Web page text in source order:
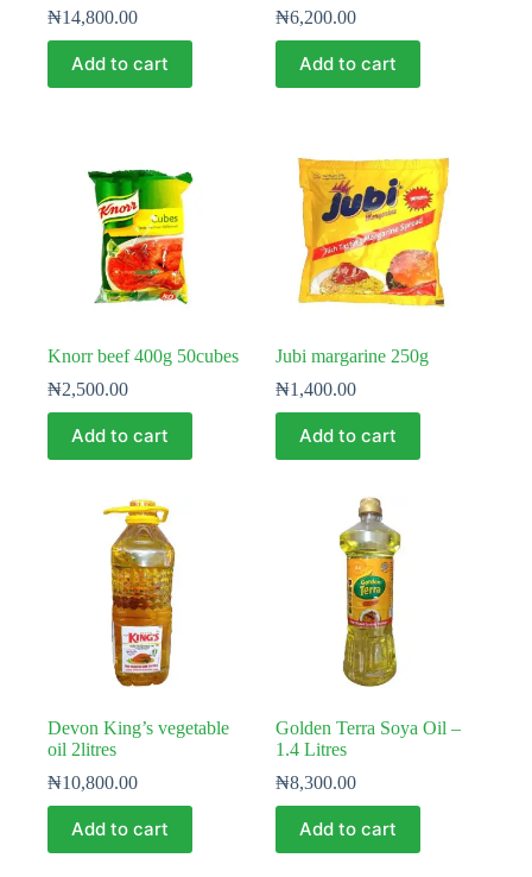
₦14,800.00
Add to cart
₦6,200.00
Add to cart
Knorr beef 400g 50cubes
₦2,500.00
Add to cart
Jubi margarine 250g
₦1,400.00
Add to cart
Devon King’s vegetable
oil 2litres
₦10,800.00
Add to cart
Golden Terra Soya Oil –
1.4 Litres
₦8,300.00
Add to cart